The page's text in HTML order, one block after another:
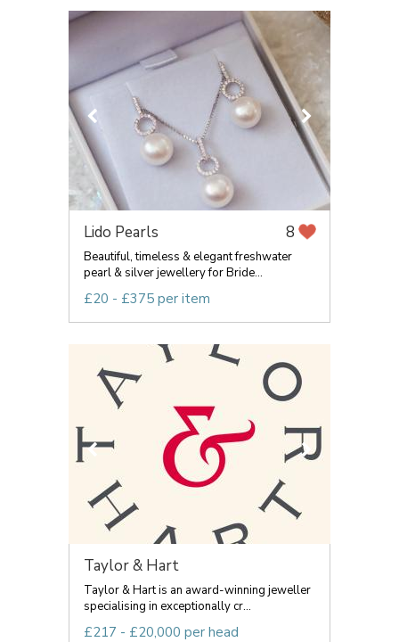
Lido Pearls 8
Beautiful, timeless & elegant freshwater
pearl & silver jewellery for Bride...
£20 - £375 per item
Taylor & Hart
Taylor & Hart is an award-winning jeweller
specialising in exceptionally cr...
£217 - £20,000 per head